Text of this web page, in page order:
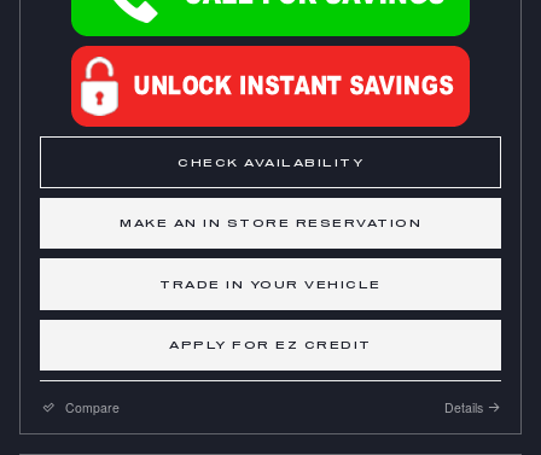
CHECK AVAILABILITY
MAKE AN IN STORE RESERVATION
TRADE IN YOUR VEHICLE
APPLY FOR EZ CREDIT
Compare Details